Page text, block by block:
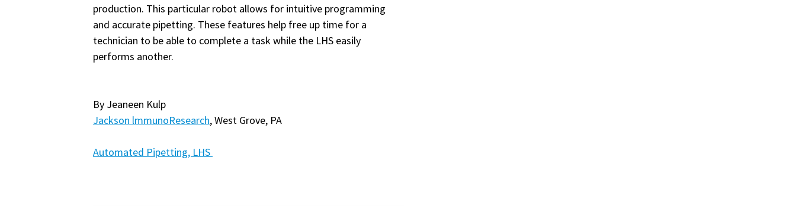
production. This particular robot allows for intuitive programming
and accurate pipetting. These features help free up time for a
technician to be able to complete a task while the LHS easily
performs another.
By Jeaneen Kulp
Jackson lmmunoResearch, West Grove, PA
Automated Pipetting, LHS